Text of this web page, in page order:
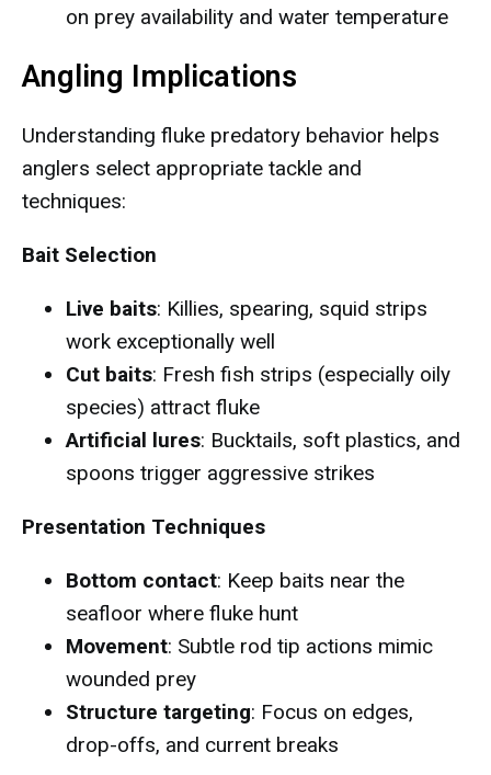
on prey availability and water temperature
Angling Implications
Understanding fluke predatory behavior helps
anglers select appropriate tackle and
techniques:
Bait Selection
Live baits: Killies, spearing, squid strips
work exceptionally well
Cut baits: Fresh fish strips (especially oily
species) attract fluke
Artificial lures: Bucktails, soft plastics, and
spoons trigger aggressive strikes
Presentation Techniques
Bottom contact: Keep baits near the
seafloor where fluke hunt
Movement: Subtle rod tip actions mimic
wounded prey
Structure targeting: Focus on edges,
drop-offs, and current breaks